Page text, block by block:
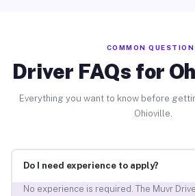
COMMON
Driver FAQs for
Everything you want to know before
Ohioville.
Do I need experience to apply?
No experience is required. The Muvr